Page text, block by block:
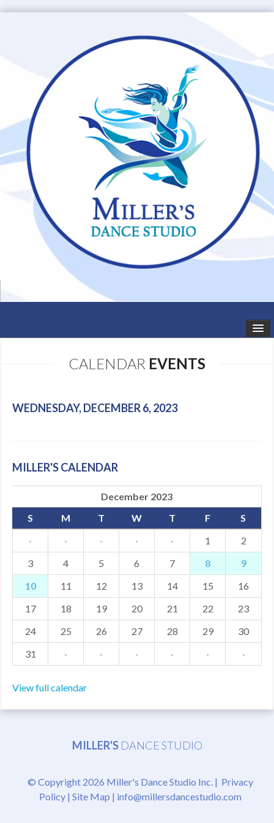
SCHEDULE
SHOWS
GALLERY
MDF
ABOUT US
CONTACT US
CALENDAR EVENTS
WEDNESDAY, DECEMBER 6, 2023
MILLER'S CALENDAR
December 2023
S
M T W T F
S
·
· · · · 1
2
3
4 5 6 7 8
9
10
11 12 13 14 15
16
17
18 19 20 21 22
23
24
25 26 27 28 29
30
31
· · · · · ·
View full calendar
MILLER'S DANCE STUDIO
© Copyright 2026 Miller's Dance Studio Inc. | Privacy
Policy| Site Map | info@millersdancestudio.com